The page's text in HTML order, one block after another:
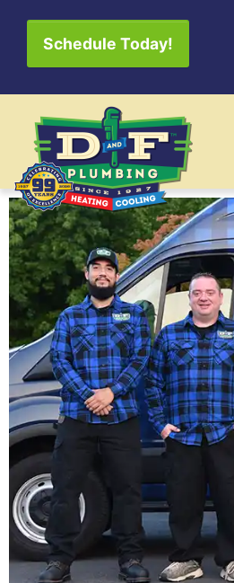
Schedule Today!